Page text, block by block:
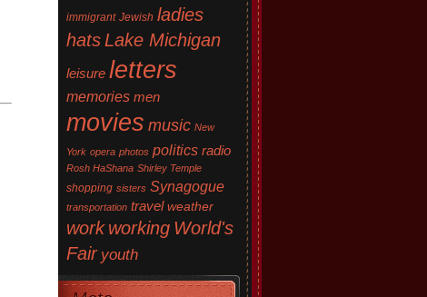
immigrant Jewish ladies
hats Lake Michigan
leisure letters
memories men
movies music New
York opera photos politics radio
Rosh HaShana Shirley Temple
shopping sisters Synagogue
transportation travel weather
work working World's
Fair youth